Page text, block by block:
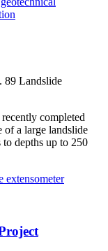
89 Landslide
completed
a large landslide
depths up to 250